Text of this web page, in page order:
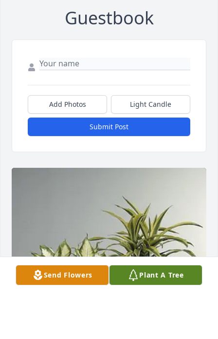
Guestbook
Add Photos Light Candle
Submit Post
Send Flowers Plant A Tree